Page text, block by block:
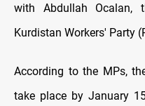
with Abdullah Ocalan,
Kurdistan Workers' Party
According to the MPs,
take place by January